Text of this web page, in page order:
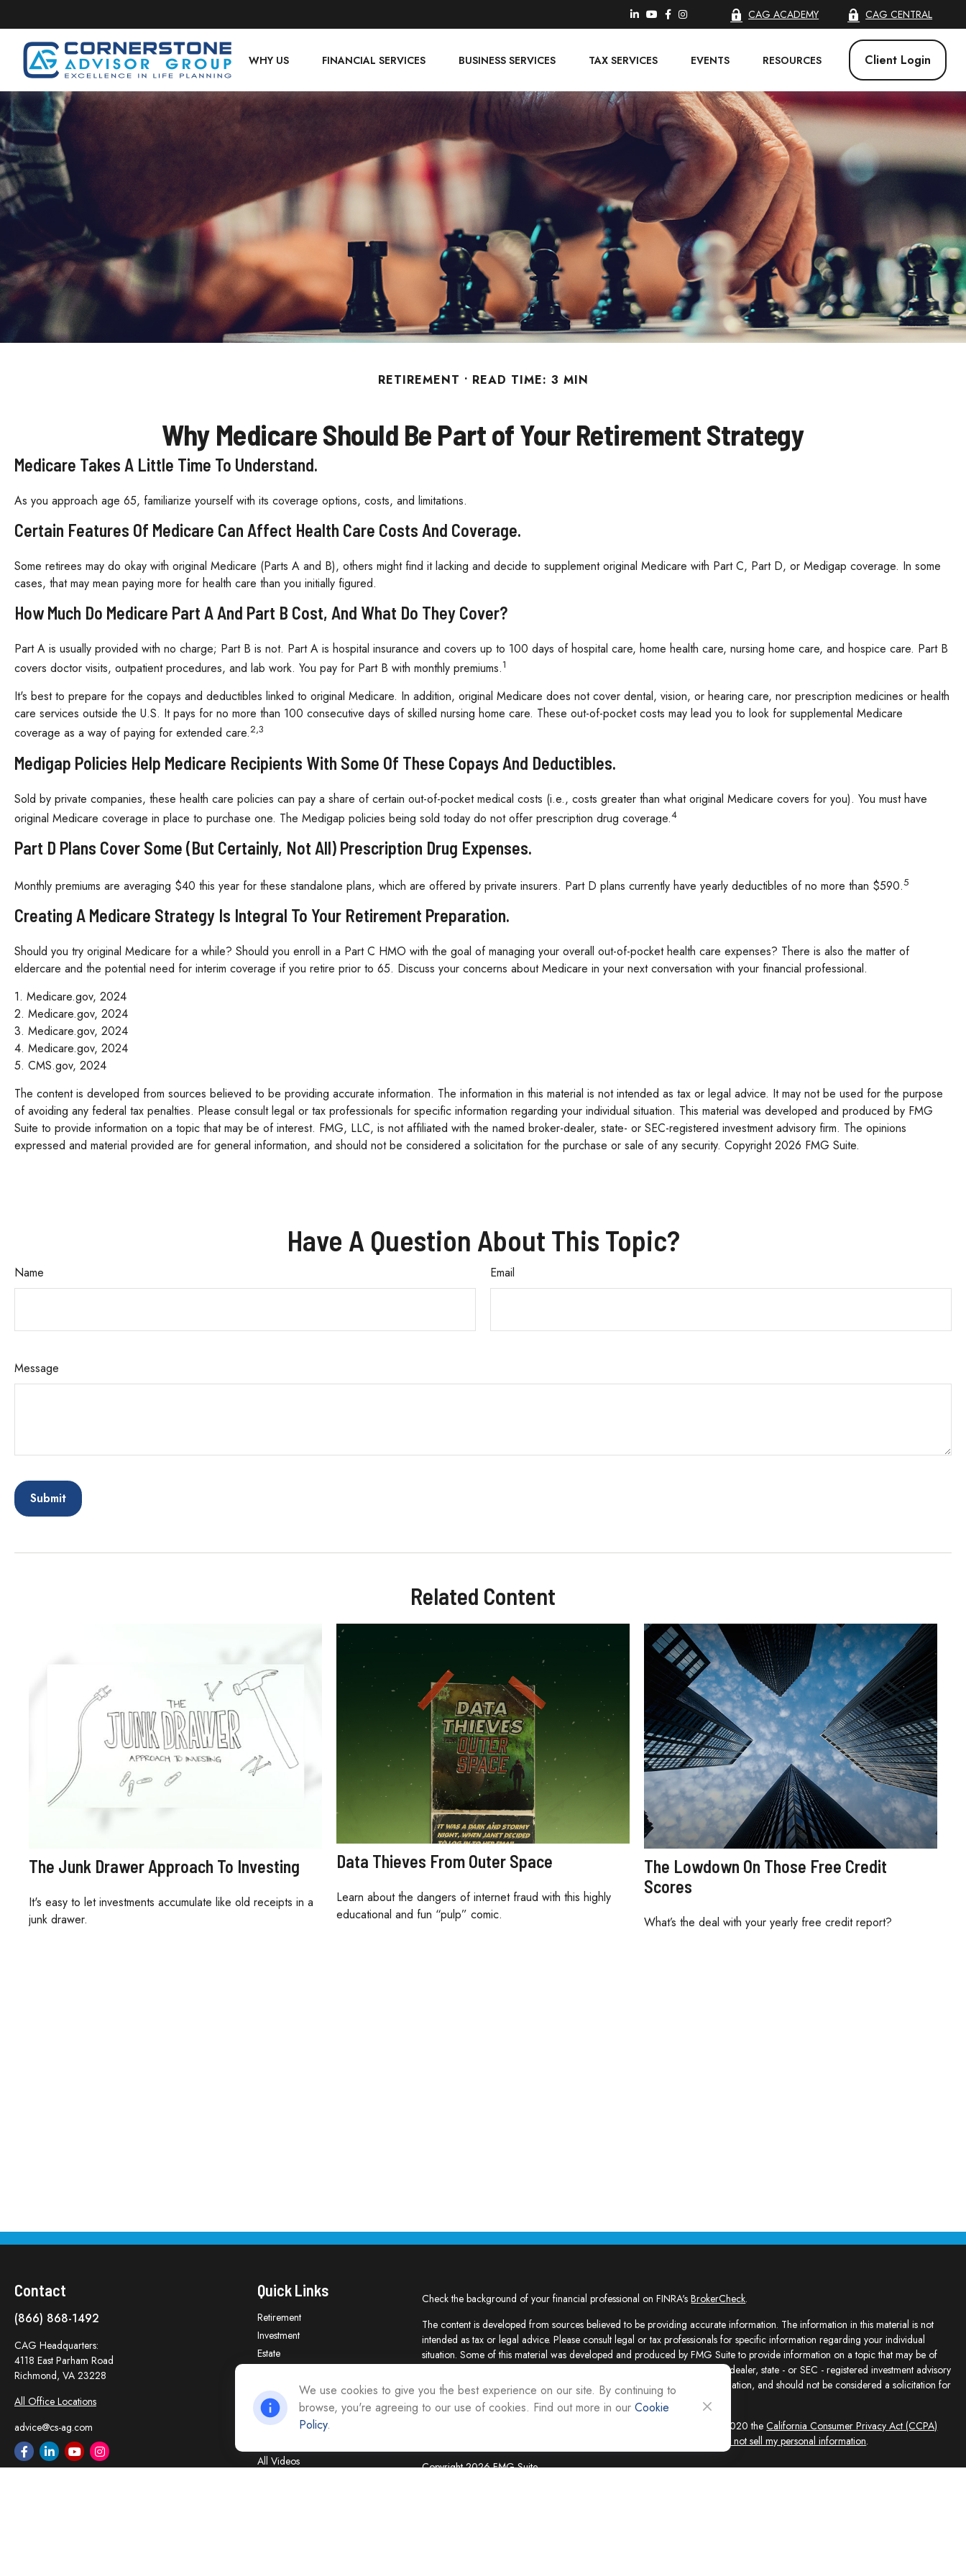
CAG ACADEMY CAG CENTRAL
WHY US FINANCIAL SERVICES BUSINESS SERVICES TAX SERVICES EVENTS RESOURCES Client Login
RETIREMENT READ TIME: 3 MIN
Why Medicare Should Be Part of Your Retirement Strategy
Medicare Takes A Little Time To Understand.
As you approach age 65, familiarize yourself with its coverage options, costs, and limitations.
Certain Features Of Medicare Can Affect Health Care Costs And Coverage.
Some retirees may do okay with original Medicare (Parts A and B), others might find it lacking and decide to supplement original Medicare with Part C, Part D, or Medigap coverage. In some
cases, that may mean paying more for health care than you initially figured.
How Much Do Medicare Part A And Part B Cost, And What Do They Cover?
Part A is usually provided with no charge; Part B is not. Part A is hospital insurance and covers up to 100 days of hospital care, home health care, nursing home care, and hospice care. Part B
covers doctor visits, outpatient procedures, and lab work. You pay for Part B with monthly premiums.1
It's best to prepare for the copays and deductibles linked to original Medicare. In addition, original Medicare does not cover dental, vision, or hearing care, nor prescription medicines or health
care services outside the U.S. It pays for no more than 100 consecutive days of skilled nursing home care. These out-of-pocket costs may lead you to look for supplemental Medicare
coverage as a way of paying for extended care.2,3
Medigap Policies Help Medicare Recipients With Some Of These Copays And Deductibles.
Sold by private companies, these health care policies can pay a share of certain out-of-pocket medical costs (i.e., costs greater than what original Medicare covers for you). You must have
original Medicare coverage in place to purchase one. The Medigap policies being sold today do not offer prescription drug coverage.4
Part D Plans Cover Some (but Certainly, Not All) Prescription Drug Expenses.
Monthly premiums are averaging $40 this year for these standalone plans, which are offered by private insurers. Part D plans currently have yearly deductibles of no more than $590.5
Creating A Medicare Strategy Is Integral To Your Retirement Preparation.
Should you try original Medicare for a while? Should you enroll in a Part C HMO with the goal of managing your overall out-of-pocket health care expenses? There is also the matter of
eldercare and the potential need for interim coverage if you retire prior to 65. Discuss your concerns about Medicare in your next conversation with your financial professional.
1. Medicare.gov, 2024
2. Medicare.gov, 2024
3. Medicare.gov, 2024
4. Medicare.gov, 2024
5. CMS.gov, 2024
The content is developed from sources believed to be providing accurate information. The information in this material is not intended as tax or legal advice. It may not be used for the purpose
of avoiding any federal tax penalties. Please consult legal or tax professionals for specific information regarding your individual situation. This material was developed and produced by FMG
Suite to provide information on a topic that may be of interest. FMG, LLC, is not affiliated with the named broker-dealer, state- or SEC-registered investment advisory firm. The opinions
expressed and material provided are for general information, and should not be considered a solicitation for the purchase or sale of any security. Copyright2026 FMG Suite.
Have A Question About This Topic?
Name Email
Message
Related Content
The Junk Drawer Approach To Investing
It's easy to let investments accumulate like old receipts in a
junk drawer.
Data Thieves From Outer Space
Learn about the dangers of internet fraud with this highly
educational and fun “pulp” comic.
The Lowdown On Those Free Credit
Scores
What’s the deal with your yearly free credit report?
Contact
(866) 868-1492
CAG Headquarters:
4118 East Parham Road
Richmond, VA 23228
All Office Locations
advice@cs-ag.com
Quick Links
Retirement
Investment
Estate
Tax
Money
Lifestyle
All Videos
Check the background of your financial professional on FINRA'sBrokerCheck.
The content is developed from sources believed to be providing accurate information. The information in this material is not
intended as tax or legal advice. Please consult legal or tax professionals for specific information regarding your individual
situation. Some of this material was developed and produced by FMG Suite to provide information on a topic that may be of
interest. FMG Suite is not affiliated with the named representative, broker - dealer, state - or SEC - registered investment advisory
firm. The opinions expressed and material provided are for general information, and should not be considered a solicitation for
the purchase or sale of any security.
We take protecting your data and privacy very seriously. As of January 1, 2020 theCalifornia Consumer Privacy Act (CCPA)
Do not sell my personal information.
Copyright 2026 FMG Suite.
We use cookies to give you the best experience on our site. By continuing to
browse, you're agreeing to our use of cookies. Find out more in our Cookie
Policy.